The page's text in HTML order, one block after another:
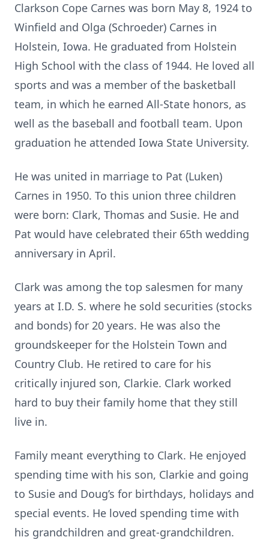
Clarkson Cope Carnes was born May 8, 1924 to
Winfield and Olga (Schroeder) Carnes in
Holstein, Iowa. He graduated from Holstein
High School with the class of 1944. He loved all
sports and was a member of the basketball
team, in which he earned All-State honors, as
well as the baseball and football team. Upon
graduation he attended Iowa State University.
He was united in marriage to Pat (Luken)
Carnes in 1950. To this union three children
were born: Clark, Thomas and Susie. He and
Pat would have celebrated their 65th wedding
anniversary in April.
Clark was among the top salesmen for many
years at I.D. S. where he sold securities (stocks
and bonds) for 20 years. He was also the
groundskeeper for the Holstein Town and
Country Club. He retired to care for his
critically injured son, Clarkie. Clark worked
hard to buy their family home that they still
live in.
Family meant everything to Clark. He enjoyed
spending time with his son, Clarkie and going
to Susie and Doug’s for birthdays, holidays and
special events. He loved spending time with
his grandchildren and great-grandchildren.